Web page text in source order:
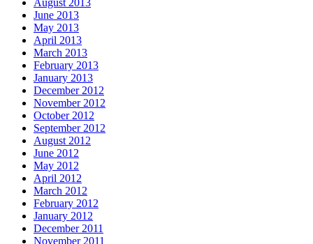
August 2013
June 2013
May 2013
April 2013
March 2013
February 2013
January 2013
December 2012
November 2012
October 2012
September 2012
August 2012
June 2012
May 2012
April 2012
March 2012
February 2012
January 2012
December 2011
November 2011